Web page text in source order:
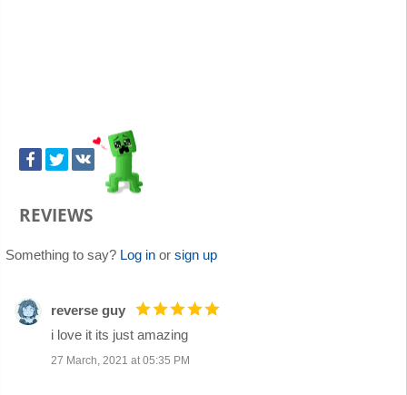
REVIEWS
Something to say? Log in or sign up
reverse guy
i love it its just amazing
27 March, 2021 at 05:35 PM